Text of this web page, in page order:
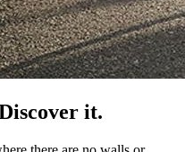
it.